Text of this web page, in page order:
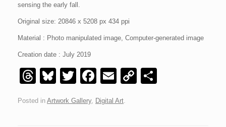
sensing the early fall.
Original size: 20846 x 5208 px 434 ppi
Material : Photo manipulated image, Computer-generated image
Creation date : July 2019
T
e
Bl
e
T
tt
F
c
E
ail
C
Posted in Artwork Gallery, Digital Art.